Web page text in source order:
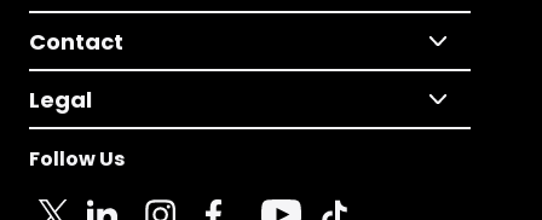
Contact
Legal
Follow Us